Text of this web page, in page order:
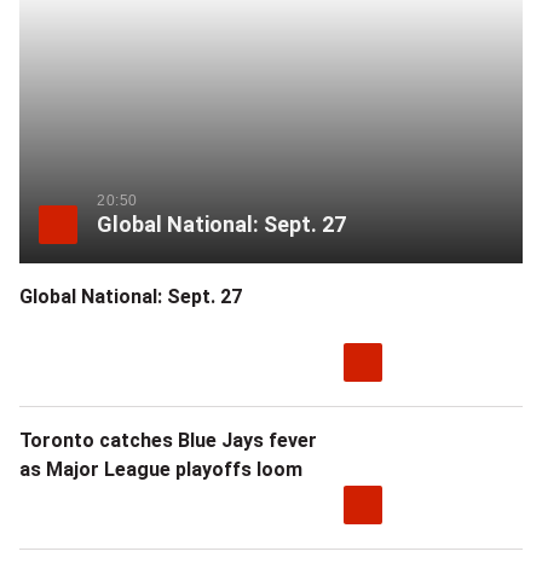
20:50
Global National: Sept. 27
Global National: Sept. 27
Toronto catches Blue Jays fever
as Major League playoffs loom